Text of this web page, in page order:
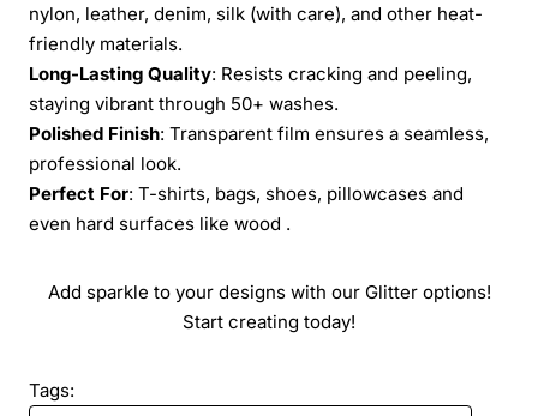
nylon, leather, denim, silk (with care), and other heat-
friendly materials.
Long-Lasting Quality: Resists cracking and peeling,
staying vibrant through 50+ washes.
Polished Finish: Transparent film ensures a seamless,
professional look.
Perfect For: T-shirts, bags, shoes, pillowcases and
even hard surfaces like wood .
Add sparkle to your designs with our Glitter options!
Start creating today!
Tags: